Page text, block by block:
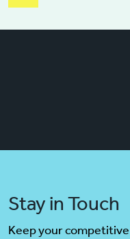
Stay in Touch
Keep your